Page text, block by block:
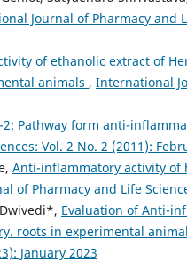
Journal of Pharmacy and
of ethanolic extract of
animals , International
2: Pathway form anti-
Vol. 2 No. 2 (2011):
Anti-inflammatory activity of
of Pharmacy and Life
Evaluation of Anti-
roots in experimental
January 2023